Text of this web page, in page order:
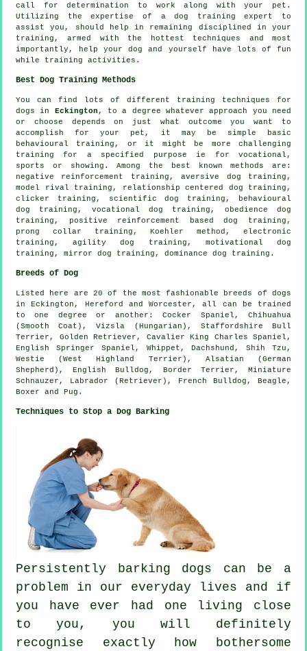
call for determination to work along with your pet.
Utilizing the expertise of a dog training expert to
assist you, should help in remaining disciplined in your
training , armed with the hottest techniques and most
importantly,
help your dog and yourself have lots of fun
while training activities.
Best Dog Training Methods
You can find lots of different training techniques for
dogs in Eckington , to a degree whatever approach you need
or choose depends on just what outcome you want to
accomplish for your pet, it may be simple basic
behavioural training , or it might be more challenging
training for
a specified purpose ie for vocational,
sports or showing. Among the best known methods are:
negative reinforcement
training, aversive dog training,
model rival training, relationship centered dog training,
clicker training, scientific dog training, behavioural
dog training, vocational dog training, obedience dog
training, positive reinforcement based dog training,
prong collar training, Koehler method, electronic
training, agility dog training, motivational dog
training , mirror dog training, dominance dog training.
Breeds of Dog
Listed here are 20 of the most fashionable breeds of dogs
in Eckington, Hereford and Worcester, all can be trained
to one degree or another: Cocker Spaniel, Chihuahua
(Smooth Coat), Vizsla (Hungarian), Staffordshire Bull
Terrier, Golden Retriever, Cavalier King Charles Spaniel,
English Springer Spaniel, Whippet , Dachshund, Shih Tzu,
Westie (West Highland Terrier) , Alsatian (German
Shepherd),English Bulldog , Border Terrier , Miniature
Schnauzer, Labrador (Retriever), French Bulldog , Beagle ,
Boxer and Pug.
Techniques to Stop a Dog Barking
Persistently barking dogs can be a
problem in our everyday lives and if
you have ever had one living close
to you, you will definitely
recognise exactly how bothersome